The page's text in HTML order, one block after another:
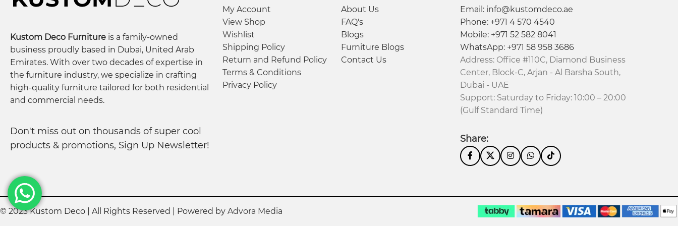
Kustom Deco Furniture is a family-owned
business proudly based in Dubai, United Arab
Emirates. With over two decades of expertise in
the furniture industry, we specialize in crafting
high-quality furniture tailored for both residential
and commercial needs.
Don't miss out on thousands of super cool
products & promotions, Sign Up Newsletter!
My Account
View Shop
Wishlist
Shipping Policy
Return and Refund Policy
Terms & Conditions
Privacy Policy
About Us
FAQ's
Blogs
Furniture Blogs
Contact Us
Email: info@kustomdeco.ae
Phone: +971 4 570 4540
Mobile: +971 52 582 8041
WhatsApp: +971 58 958 3686
Address: Office #110C, Diamond Business
Center, Block-C, Arjan - Al Barsha South,
Dubai - UAE
Support: Saturday to Friday: 10:00 – 20:00
(Gulf Standard Time)
Share:
© 2023 Kustom Deco | All Rights Reserved | Powered by Advora Media